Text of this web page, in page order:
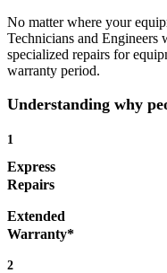
No matter where your
Technicians and
specialized repairs for
warranty period.
Understanding why
1
Express
Repairs
Extended
Warranty*
2